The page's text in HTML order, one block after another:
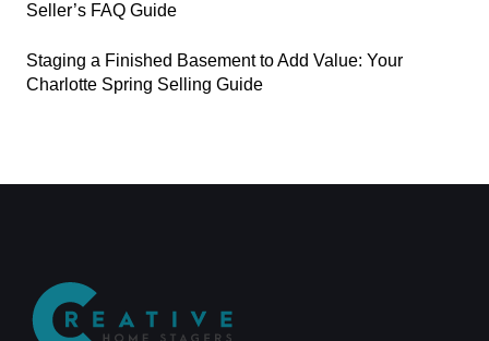
Seller’s FAQ Guide
Staging a Finished Basement to Add Value: Your
Charlotte Spring Selling Guide